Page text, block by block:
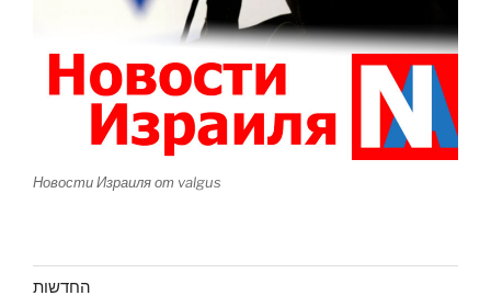
Новости Израиля от valgus
החדשות